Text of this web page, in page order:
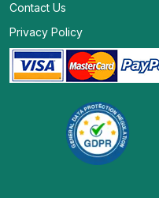
Contact Us
Privacy Policy